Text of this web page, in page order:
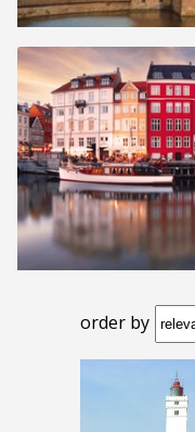
order by